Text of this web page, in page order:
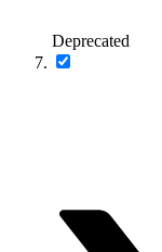
Deprecated